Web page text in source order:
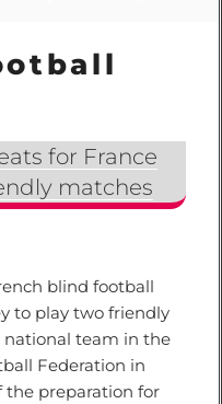
for France
matches
blind football
to play two friendly
national team in the
Federation in
the preparation for